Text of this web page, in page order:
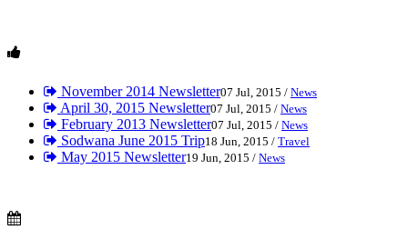
November 2014 Newsletter07 Jul, 2015 / News
April 30, 2015 Newsletter07 Jul, 2015 / News
February 2013 Newsletter07 Jul, 2015 / News
Sodwana June 2015 Trip18 Jun, 2015 / Travel
May 2015 Newsletter19 Jun, 2015 / News